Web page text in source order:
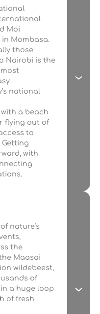
Moi
Mombasa.
those
Nairobi is the
national
a beach
flying out of
to
Getting
with
nature’s
the
Maasai
wildebeest,
of
a huge loop
of fresh